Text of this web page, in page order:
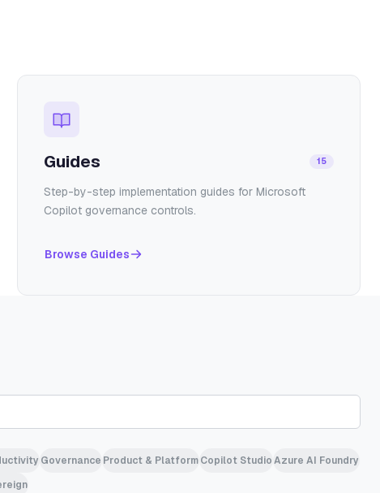
Guides 15
Step-by-step implementation guides for Microsoft
Copilot governance controls.
Browse Guides
Governance Product & PlatformCopilot StudioAzure AI Foundry